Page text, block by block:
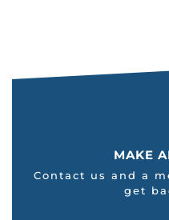
MAKE
Contact us and a
get